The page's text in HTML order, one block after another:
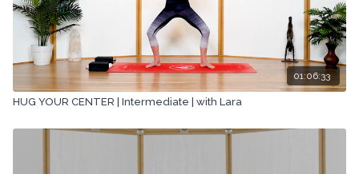
01:06:33
HUG YOUR CENTER | Intermediate | with Lara